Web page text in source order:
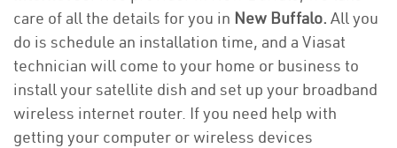
care of all the details for you in New Buffalo. All you
do is schedule an installation time, and a Viasat
technician will come to your home or business to
install your satellite dish and set up your broadband
wireless internet router. If you need help with
getting your computer or wireless devices